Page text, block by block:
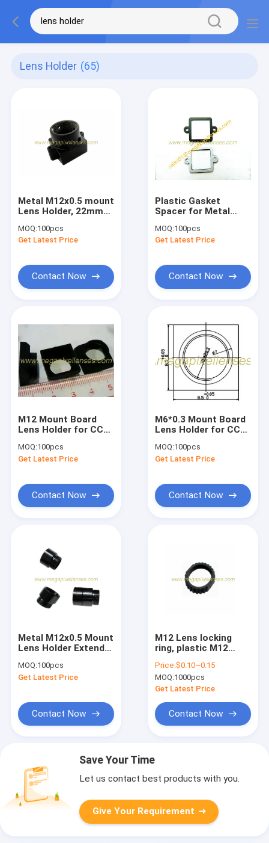
Lens Holder (65)
Metal M12x0.5 mount
Lens Holder, 22mm
board lenses, height
15.3mm
MOQ:100pcs
Get Latest Price
Contact Now
Plastic Gasket
Spacer for Metal
fixed pitch
20mm/22mm, lens
MOQ:100pcs
Get Latest Price
Contact Now
M12 Mount Board
Lens Holder for CCD
sensors, plastic
MOQ:100pcs
Get Latest Price
Contact Now
M6*0.3 Mount Board
Lens Holder for CCD
plastic
MOQ:100pcs
Get Latest Price
Contact Now
Metal M12x0.5 Mount
Lens Holder Extender
Extender
MOQ:100pcs
Get Latest Price
Contact Now
M12 Lens locking
ring, plastic M12
fastening ring
Price:$0.10~0.15
MOQ:1000pcs
Get Latest Price
Contact Now
Save Your Time
Let us contact best products with you.
Give Your Requirement